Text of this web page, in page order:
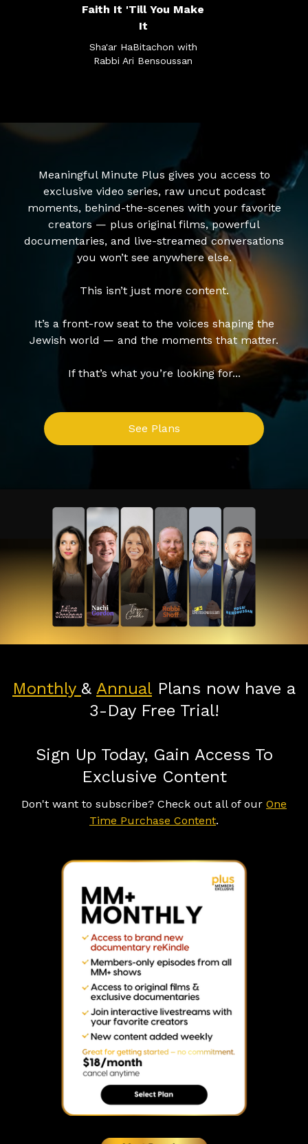
Faith It 'Till You Make
It
Sha'ar HaBitachon with
Rabbi Ari Bensoussan
Meaningful Minute Plus gives you access to
exclusive video series, raw uncut podcast
moments, behind-the-scenes with your favorite
creators — plus original films, powerful
documentaries, and live-streamed conversations
you won’t see anywhere else.
This isn’t just more content.
It’s a front-row seat to the voices shaping the
Jewish world — and the moments that matter.
If that’s what you’re looking for...
See Plans
Monthly & Annual Plans now have a
3-Day Free Trial!
Sign Up Today, Gain Access To
Exclusive Content
Don't want to subscribe? Check out all of our One
Time Purchase Content.